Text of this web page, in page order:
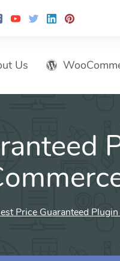
Us
Price Guaranteed